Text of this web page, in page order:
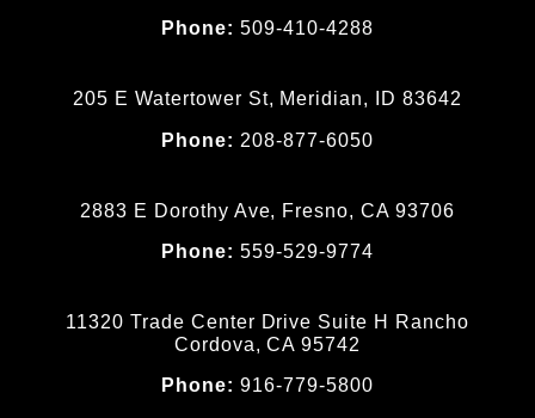
Phone:509-410-4288
205 E Watertower St, Meridian, ID 83642
Phone: 208-877-6050
2883 E Dorothy Ave, Fresno, CA 93706
Phone:559-529-9774
11320 Trade Center Drive Suite H Rancho
Cordova, CA 95742
Phone:916-779-5800